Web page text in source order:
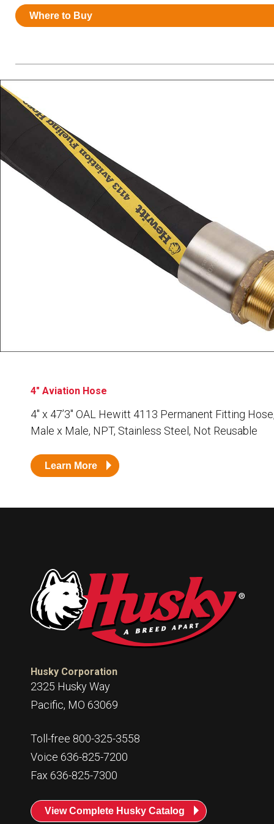
Resources
News
Sales
Customer Service
Administrative
Technical Questions
Where to Buy
4" Aviation Hose
4″ x 47’3″ OAL Hewitt 4113 Permanent Fitting
Male x Male, NPT, Stainless Steel, Not Reusable
Learn More
Husky Corporation
2325 Husky Way
Pacific, MO 63069
Toll-free 800-325-3558
Voice 636-825-7200
Fax 636-825-7300
View Complete Husky Catalog